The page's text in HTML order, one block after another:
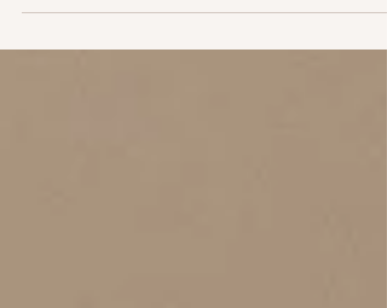
custom. Find out why my clients (and their sheets!)